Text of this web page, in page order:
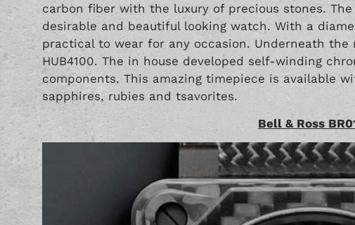
carbon fiber with the luxury of precious stones.
desirable and beautiful looking watch. With a
practical to wear for any occasion. Underneath
HUB4100. The in house developed self-winding
components. This amazing timepiece is available
sapphires, rubies and tsavorites.
Bell & Ross